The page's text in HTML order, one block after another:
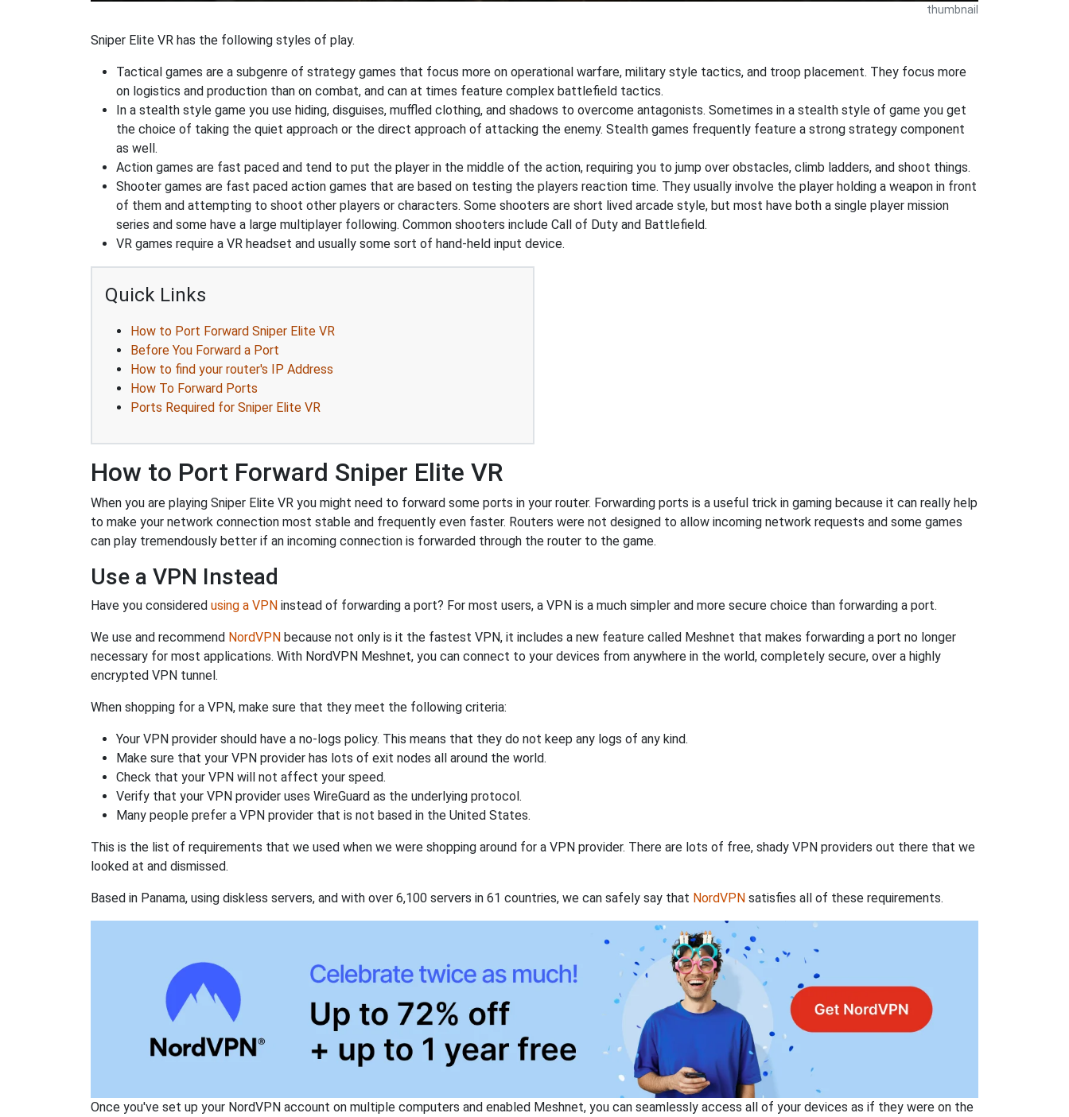
thumbnail
Sniper Elite VR has the following styles of play.
Tactical games are a subgenre of strategy games that focus more on operational warfare, military style tactics, and troop placement. They focus more
on logistics and production than on combat, and can at times feature complex battlefield tactics.
In a stealth style game you use hiding, disguises, muffled clothing, and shadows to overcome antagonists. Sometimes in a stealth style of game you get
the choice of taking the quiet approach or the direct approach of attacking the enemy. Stealth games frequently feature a strong strategy component
as well.
Action games are fast paced and tend to put the player in the middle of the action, requiring you to jump over obstacles, climb ladders, and shoot things.
Shooter games are fast paced action games that are based on testing the players reaction time. They usually involve the player holding a weapon in front
of them and attempting to shoot other players or characters. Some shooters are short lived arcade style, but most have both a single player mission
series and some have a large multiplayer following. Common shooters include Call of Duty and Battlefield.
VR games require a VR headset and usually some sort of hand-held input device.
Quick Links
How to Port Forward Sniper Elite VR
Before You Forward a Port
How to find your router's IP Address
How To Forward Ports
Ports Required for Sniper Elite VR
How to Port Forward Sniper Elite VR
When you are playing Sniper Elite VR you might need to forward some ports in your router. Forwarding ports is a useful trick in gaming because it can really help
to make your network connection most stable and frequently even faster. Routers were not designed to allow incoming network requests and some games
can play tremendously better if an incoming connection is forwarded through the router to the game.
Use a VPN Instead
Have you considered using a VPN instead of forwarding a port? For most users, a VPN is a much simpler and more secure choice than forwarding a port.
We use and recommend NordVPN because not only is it the fastest VPN, it includes a new feature called Meshnet that makes forwarding a port no longer
necessary for most applications. With NordVPN Meshnet, you can connect to your devices from anywhere in the world, completely secure, over a highly
encrypted VPN tunnel.
When shopping for a VPN, make sure that they meet the following criteria:
Your VPN provider should have a no-logs policy. This means that they do not keep any logs of any kind.
Make sure that your VPN provider has lots of exit nodes all around the world.
Check that your VPN will not affect your speed.
Verify that your VPN provider uses WireGuard as the underlying protocol.
Many people prefer a VPN provider that is not based in the United States.
This is the list of requirements that we used when we were shopping around for a VPN provider. There are lots of free, shady VPN providers out there that we
looked at and dismissed.
Based in Panama, using diskless servers, and with over 6,100 servers in 61 countries, we can safely say that NordVPN satisfies all of these requirements.
Once you've set up your NordVPN account on multiple computers and enabled Meshnet, you can seamlessly access all of your devices as if they were on the